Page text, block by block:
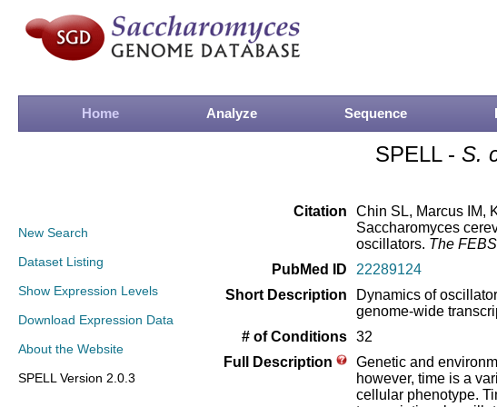
Home Analyze Sequence
SPELL - S.
New Search
Dataset Listing
Show Expression Levels
Download Expression Data
About the Website
SPELL Version 2.0.3
Citation
Chin SL, Marcus IM,
Saccharomyces
oscillators. The
PubMed ID
22289124
Short Description
Dynamics of
genome-wide
# of Conditions 32
Full Description
Genetic and
however, time is a
cellular phenotype.